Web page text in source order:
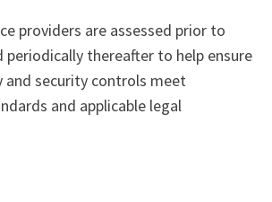
providers are assessed prior to
periodically thereafter to help ensure
and security controls meet
and applicable legal